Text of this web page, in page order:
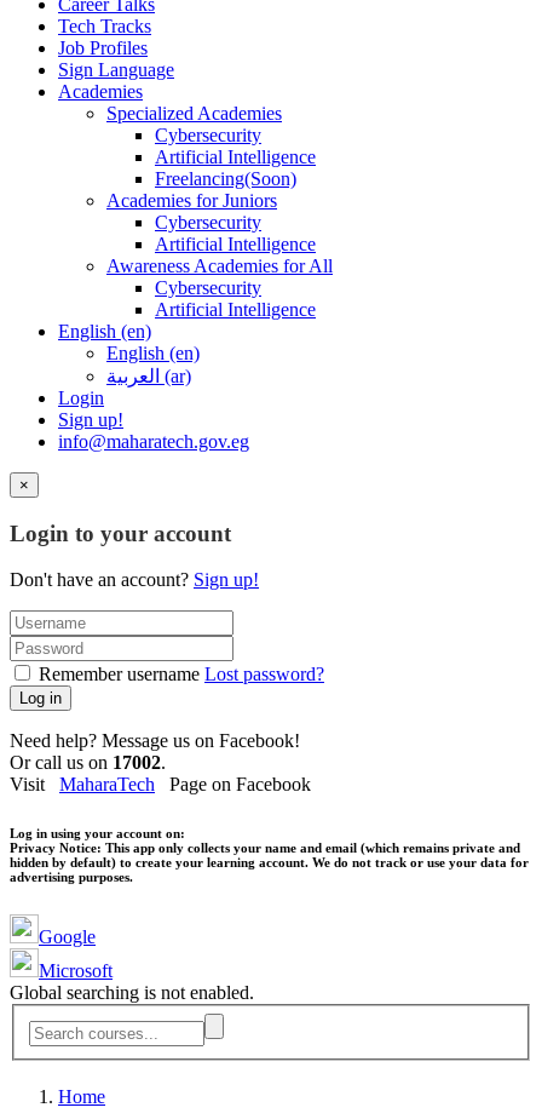
Career Talks
Tech Tracks
Job Profiles
Sign Language
Academies
Specialized Academies
Cybersecurity
Artificial Intelligence
Freelancing(Soon)
Academies for Juniors
Cybersecurity
Artificial Intelligence
Awareness Academies for All
Cybersecurity
Artificial Intelligence
English ‎(en)‎
English ‎(en)‎
العربية ‎(ar)‎
Login
Sign up!
info@maharatech.gov.eg
×
Login to your account
Don't have an account? Sign up!
Remember username Lost password?
Log in
Need help? Message us on Facebook!
Or call us on 17002.
Visit MaharaTech Page on Facebook
Log in using your account on:
Privacy Notice: This app only collects your name and email (which remains private and
hidden by default) to create your learning account. We do not track or use your data for
advertising purposes.
Google
Microsoft
Global searching is not enabled.
Home